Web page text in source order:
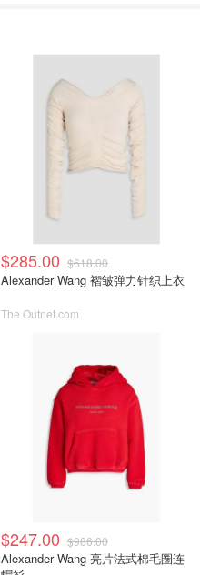
$285.00 $618.00
Alexander Wang 褶皱弹力针织上衣
The Outnet.com
$247.00 $986.00
Alexander Wang 亮片法式棉毛圈连